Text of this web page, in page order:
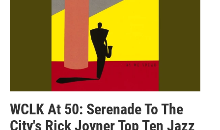
WCLK At 50: Serenade To The
City's Rick Joyner Top Ten Jazz